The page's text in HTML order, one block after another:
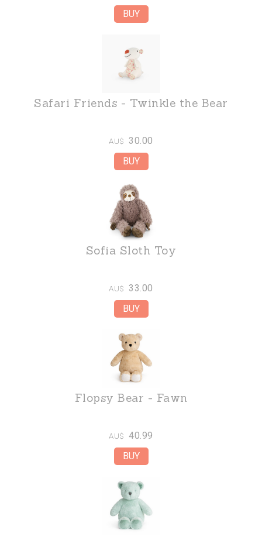
Safari Friends - Twinkle the Bear
AU$ 30.00
Sofia Sloth Toy
AU$ 33.00
Flopsy Bear - Fawn
AU$ 40.99